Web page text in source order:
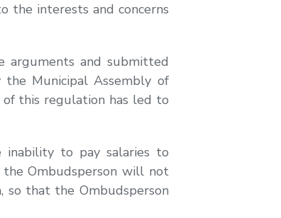
the interests and concerns
arguments and submitted
Municipal Assembly of
this regulation has led to
inability to pay salaries to
Ombudsperson will not
so that the Ombudsperson